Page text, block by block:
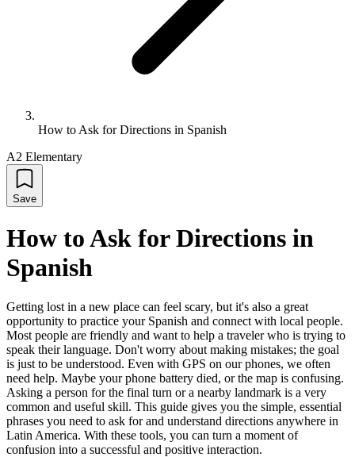
How to Ask for Directions in Spanish
A2 Elementary
Save
How to Ask for Directions in
Spanish
Getting lost in a new place can feel scary, but it's also a great
opportunity to practice your Spanish and connect with local people.
Most people are friendly and want to help a traveler who is trying to
speak their language. Don't worry about making mistakes; the goal
is just to be understood. Even with GPS on our phones, we often
need help. Maybe your phone battery died, or the map is confusing.
Asking a person for the final turn or a nearby landmark is a very
common and useful skill. This guide gives you the simple, essential
phrases you need to ask for and understand directions anywhere in
Latin America. With these tools, you can turn a moment of
confusion into a successful and positive interaction.